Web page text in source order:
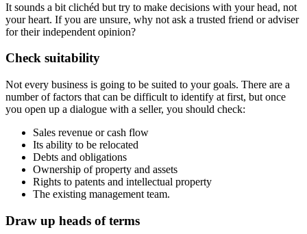
It sounds a bit clichéd but try to make decisions with your head, not
your heart. If you are unsure, why not ask a trusted friend or adviser
for their independent opinion?
Check suitability
Not every business is going to be suited to your goals. There are a
number of factors that can be difficult to identify at first, but once
you open up a dialogue with a seller, you should check:
Sales revenue or cash flow
Its ability to be relocated
Debts and obligations
Ownership of property and assets
Rights to patents and intellectual property
The existing management team.
Draw up heads of terms